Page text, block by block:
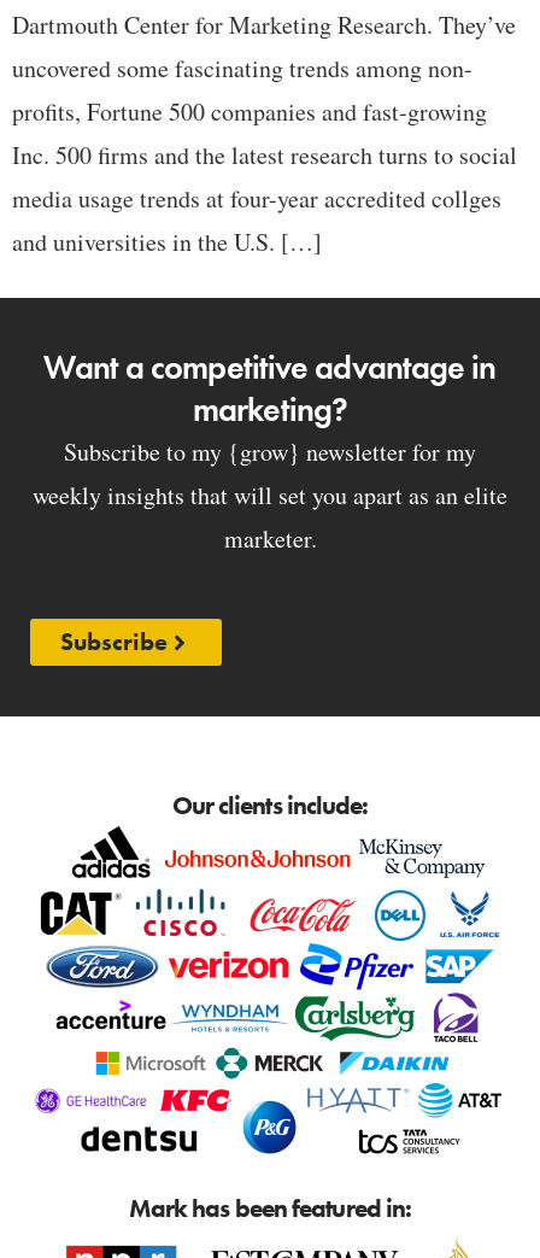
Dartmouth Center for Marketing Research. They’ve
uncovered some fascinating trends among non-
profits, Fortune 500 companies and fast-growing
Inc. 500 firms and the latest research turns to social
media usage trends at four-year accredited collges
and universities in the U.S. […]
Want a competitive advantage in
marketing?
Subscribe to my {grow} newsletter for my
weekly insights that will set you apart as an elite
marketer.
Subscribe
Our clients include:
Mark has been featured in: